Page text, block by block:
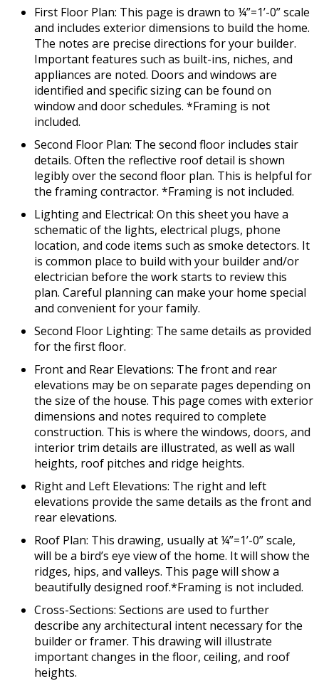
First Floor Plan: This page is drawn to ¼”=1’-0” scale
and includes exterior dimensions to build the home.
The notes are precise directions for your builder.
Important features such as built-ins, niches, and
appliances are noted. Doors and windows are
identified and specific sizing can be found on
window and door schedules. *Framing is not
included.
Second Floor Plan: The second floor includes stair
details. Often the reflective roof detail is shown
legibly over the second floor plan. This is helpful for
the framing contractor. *Framing is not included.
Lighting and Electrical: On this sheet you have a
schematic of the lights, electrical plugs, phone
location, and code items such as smoke detectors. It
is common place to build with your builder and/or
electrician before the work starts to review this
plan. Careful planning can make your home special
and convenient for your family.
Second Floor Lighting: The same details as provided
for the first floor.
Front and Rear Elevations: The front and rear
elevations may be on separate pages depending on
the size of the house. This page comes with exterior
dimensions and notes required to complete
construction. This is where the windows, doors, and
interior trim details are illustrated, as well as wall
heights, roof pitches and ridge heights.
Right and Left Elevations: The right and left
elevations provide the same details as the front and
rear elevations.
Roof Plan: This drawing, usually at ¼”=1’-0” scale,
will be a bird’s eye view of the home. It will show the
ridges, hips, and valleys. This page will show a
beautifully designed roof.*Framing is not included.
Cross-Sections: Sections are used to further
describe any architectural intent necessary for the
builder or framer. This drawing will illustrate
important changes in the floor, ceiling, and roof
heights.